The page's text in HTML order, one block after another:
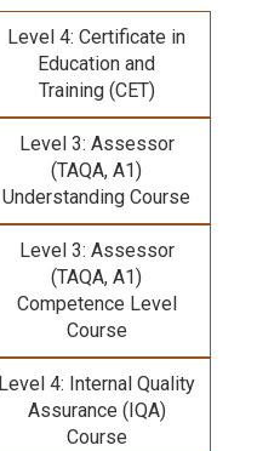
Level 4: Certificate in
Education and
Training (CET)
Level 3: Assessor
(TAQA, A1)
Understanding Course
Level 3: Assessor
(TAQA, A1)
Competence Level
Course
Level 4: Internal Quality
Assurance (IQA)
Course